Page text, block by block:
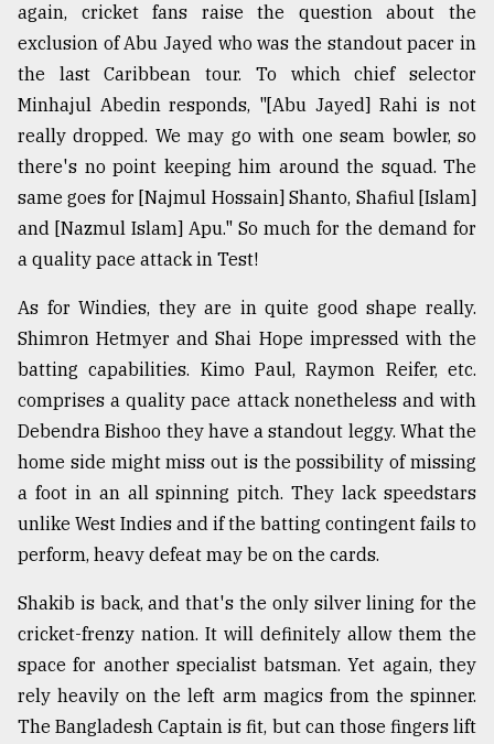
again, cricket fans raise the question about the
exclusion of Abu Jayed who was the standout pacer in
the last Caribbean tour. To which chief selector
Minhajul Abedin responds, "[Abu Jayed] Rahi is not
really dropped. We may go with one seam bowler, so
there's no point keeping him around the squad. The
same goes for [Najmul Hossain] Shanto, Shafiul [Islam]
and [Nazmul Islam] Apu." So much for the demand for
a quality pace attack in Test!
As for Windies, they are in quite good shape really.
Shimron Hetmyer and Shai Hope impressed with the
batting capabilities. Kimo Paul, Raymon Reifer, etc.
comprises a quality pace attack nonetheless and with
Debendra Bishoo they have a standout leggy. What the
home side might miss out is the possibility of missing
a foot in an all spinning pitch. They lack speedstars
unlike West Indies and if the batting contingent fails to
perform, heavy defeat may be on the cards.
Shakib is back, and that's the only silver lining for the
cricket-frenzy nation. It will definitely allow them the
space for another specialist batsman. Yet again, they
rely heavily on the left arm magics from the spinner.
The Bangladesh Captain is fit, but can those fingers lift